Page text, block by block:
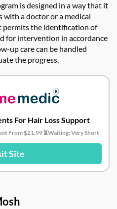
is designed in a way that it
a doctor or a medical
permits the identification of
for intervention in accordance
up care can be handled
the progress.
For Hair Loss Support
From $21.99 ⏳Waiting: Very Short
Site